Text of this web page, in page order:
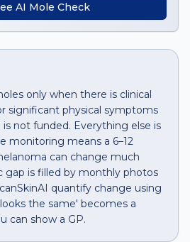
AI Mole Check
only when there is clinical
significant physical symptoms
not funded. Everything else is
monitoring means a 6–12
can change much
gap is filled by monthly photos
quantify change using
the same' becomes a
can show a GP.